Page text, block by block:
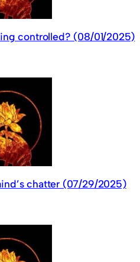
controlled? (08/01/2025)
chatter (07/29/2025)